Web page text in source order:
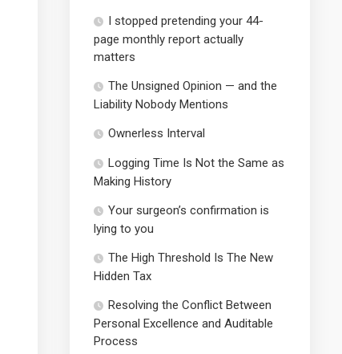
I stopped pretending your 44-
page monthly report actually
matters
The Unsigned Opinion — and the
Liability Nobody Mentions
Ownerless Interval
Logging Time Is Not the Same as
Making History
Your surgeon’s confirmation is
lying to you
The High Threshold Is The New
Hidden Tax
Resolving the Conflict Between
Personal Excellence and Auditable
Process